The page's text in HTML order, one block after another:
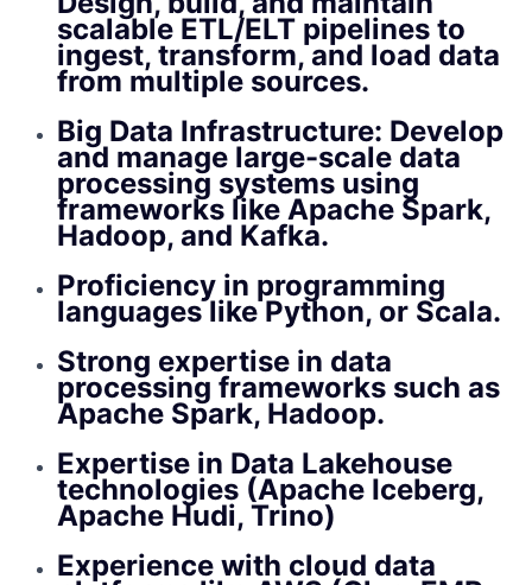
scalable ETL/ELT pipelines to
ingest, transform, and load data
from multiple sources.
Big Data Infrastructure: Develop
and manage large-scale data
processing systems using
frameworks like Apache Spark,
Hadoop, and Kafka.
Proficiency in programming
languages like Python, or Scala.
Strong expertise in data
processing frameworks such as
Apache Spark, Hadoop.
Expertise in Data Lakehouse
technologies (Apache Iceberg,
Apache Hudi, Trino)
Experience with cloud data